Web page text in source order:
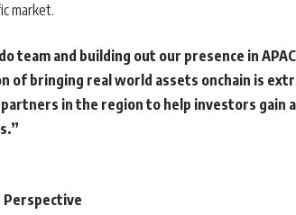
market.
team and building out our presence in
of bringing real world assets onchain is
in the region to help investors gain
Perspective